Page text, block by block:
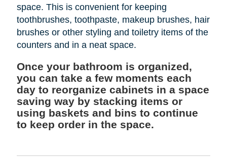
space. This is convenient for keeping
toothbrushes, toothpaste, makeup brushes, hair
brushes or other styling and toiletry items of the
counters and in a neat space.
Once your bathroom is organized,
you can take a few moments each
day to reorganize cabinets in a space
saving way by stacking items or
using baskets and bins to continue
to keep order in the space.